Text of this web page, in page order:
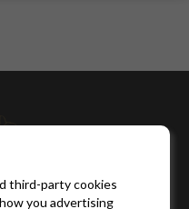
third-party cookies
you advertising